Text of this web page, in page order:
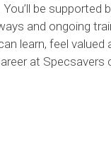
be supported
and ongoing
learn, feel valued
at Specsavers